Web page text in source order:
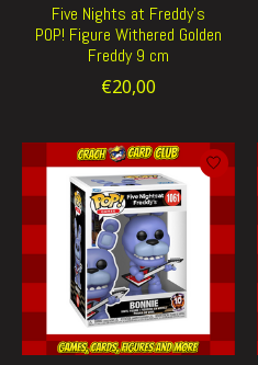
Five Nights at Freddy's
POP! Figure Withered Golden
Freddy 9 cm
€20,00